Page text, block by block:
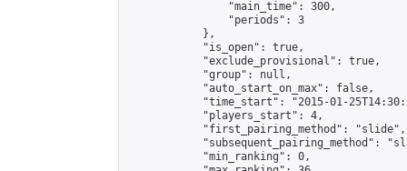
                "main_time": 300,
                "periods": 3
            },
            "is_open": true,
            "exclude_provisional": true,
            "group": null,
            "auto_start_on_max": false,
"time_start": "2015-01-
            "players_start": 4,
            "first_pairing_method": "slide",
"subsequent_pairing_method":
            "min_ranking": 0,